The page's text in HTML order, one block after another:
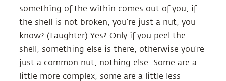
something of the within comes out of you, if
the shell is not broken, you’re just a nut, you
know? (Laughter) Yes? Only if you peel the
shell, something else is there, otherwise you’re
just a common nut, nothing else. Some are a
little more complex, some are a little less